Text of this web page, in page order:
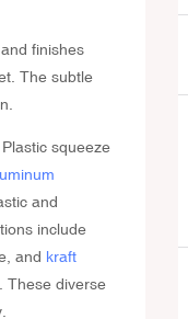
finishes
The subtle
squeeze
and
include
and kraft
These diverse